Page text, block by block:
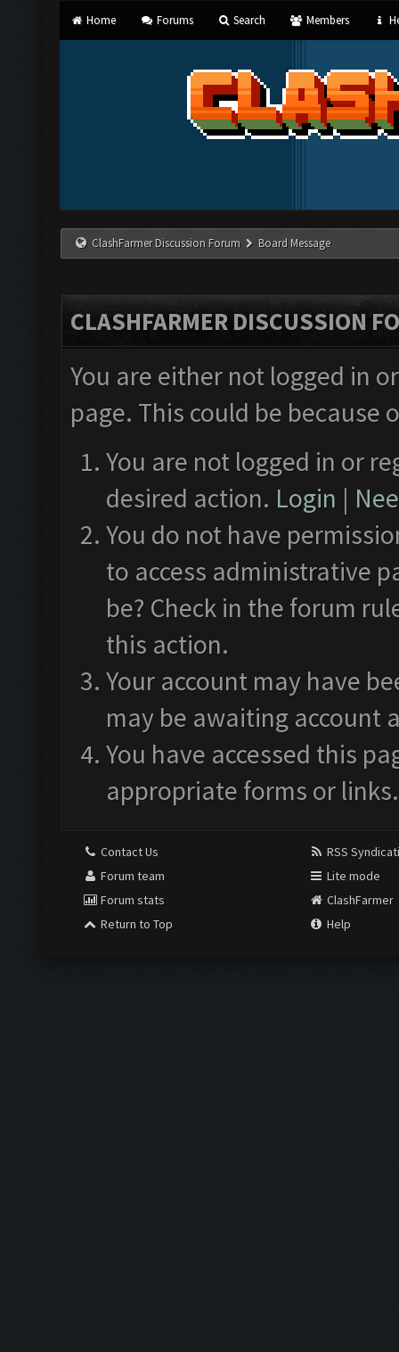
Home Forums Search Members
ClashFarmer Discussion Forum Board Message
CLASHFARMER DISCUSSION
You are either not logged in
page. This could be
You are not logged in or
desired action. Login |
You do not have
to access administrative
be? Check in the forum
this action.
Your account may have
may be awaiting account
You have accessed this
appropriate forms or links.
Contact Us
Forum team
Forum stats
Return to Top
RSS
Lite mode
ClashFarmer
Help